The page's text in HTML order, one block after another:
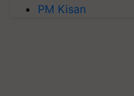
PM Kisan